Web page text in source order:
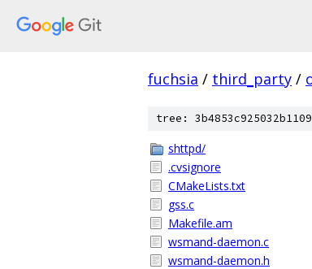
fuchsia / third_party /
tree:
shttpd/
.cvsignore
CMakeLists.txt
gss.c
Makefile.am
wsmand-daemon.c
wsmand-daemon.h